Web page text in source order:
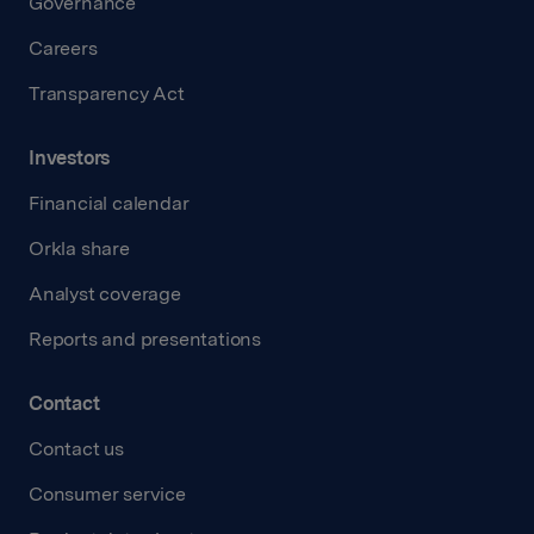
Careers
Transparency Act
Investors
Financial calendar
Orkla share
Analyst coverage
Reports and presentations
Contact
Contact us
Consumer service